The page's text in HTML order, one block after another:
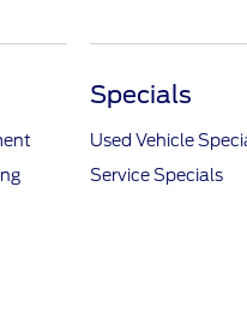
Specials
Used Vehicle
Service Specials